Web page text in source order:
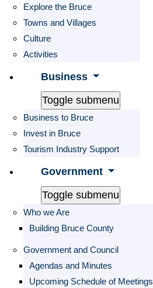
Explore the Bruce
Towns and Villages
Culture
Activities
Business
Toggle submenu
Business to Bruce
Invest in Bruce
Tourism Industry Support
Government
Toggle submenu
Who we Are
Building Bruce County
Government and Council
Agendas and Minutes
Upcoming Schedule of Meetings